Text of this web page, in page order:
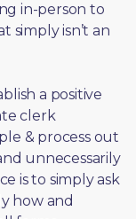
in-person to
simply isn’t an
a positive
clerk
& process out
unnecessarily
is to simply ask
how and